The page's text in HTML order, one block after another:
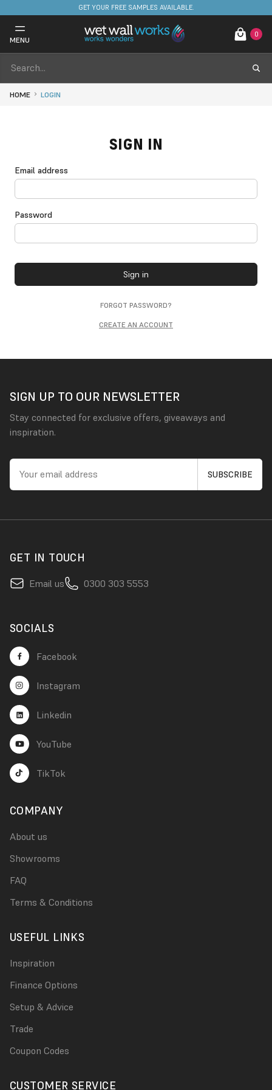
GET YOUR FREE SAMPLES AVAILABLE.
MENU
0
HOME LOGIN
SIGN IN
Email address
Password
Sign in
FORGOT PASSWORD?
CREATE AN ACCOUNT
SIGN UP TO OUR NEWSLETTER
Stay connected for exclusive offers, giveaways and
inspiration.
GET IN TOUCH
Email us 0300 303 5553
SOCIALS
Facebook
Instagram
Linkedin
YouTube
TikTok
COMPANY
About us
Showrooms
FAQ
Terms & Conditions
USEFUL LINKS
Inspiration
Finance Options
Setup & Advice
Trade
Coupon Codes
CUSTOMER SERVICE